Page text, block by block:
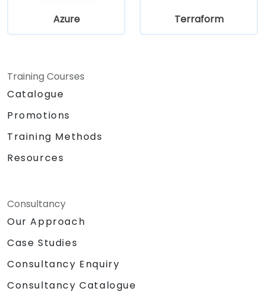
Azure Terraform
Training Courses
Catalogue
Promotions
Training Methods
Resources
Consultancy
Our Approach
Case Studies
Consultancy Enquiry
Consultancy Catalogue